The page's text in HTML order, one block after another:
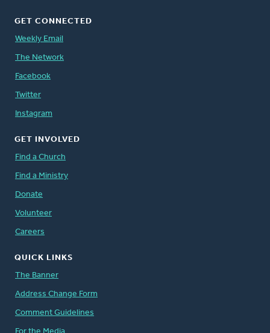
GET CONNECTED
Weekly Email
The Network
Facebook
Twitter
Instagram
GET INVOLVED
Find a Church
Find a Ministry
Donate
Volunteer
Careers
QUICK LINKS
The Banner
Address Change Form
Comment Guidelines